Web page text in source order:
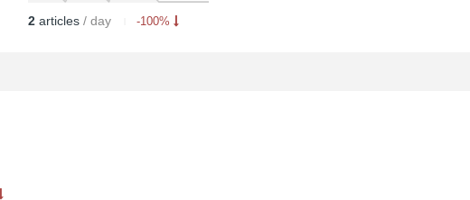
2 articles / day -100%